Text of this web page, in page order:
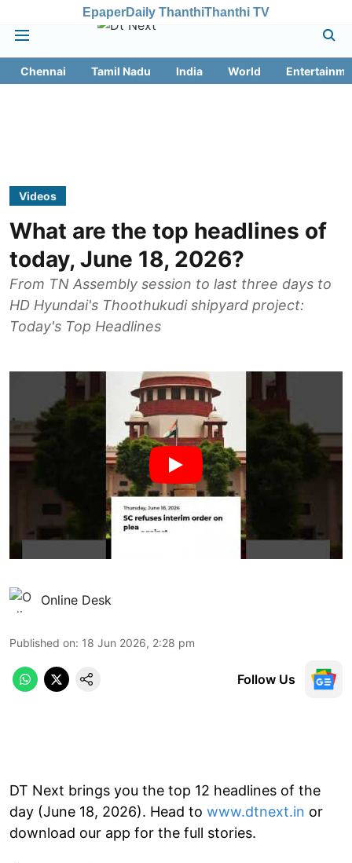
EpaperDaily ThanthiThanthi TV
Chennai Tamil Nadu India World
Videos
What are the top headlines of
today, June 18, 2026?
From TN Assembly session to last three days to
HD Hyundai's Thoothukudi shipyard project:
Today's Top Headlines
Online Desk
Published on: 18 Jun 2026, 2:28 pm
Follow Us
DT Next brings you the top 12 headlines of the
day (June 18, 2026). Head to www.dtnext.in or
download our app for the full stories.